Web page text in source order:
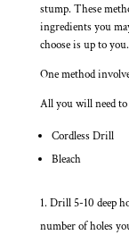
stump. These
ingredients you
choose is up to you.
One method
All you will need
Cordless Drill
Bleach
Drill 5-10 deep
number of holes